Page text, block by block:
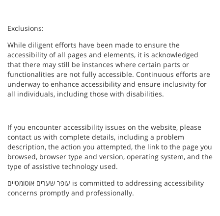
Exclusions:
While diligent efforts have been made to ensure the
accessibility of all pages and elements, it is acknowledged
that there may still be instances where certain parts or
functionalities are not fully accessible. Continuous efforts are
underway to enhance accessibility and ensure inclusivity for
all individuals, including those with disabilities.
If you encounter accessibility issues on the website, please
contact us with complete details, including a problem
description, the action you attempted, the link to the page you
browsed, browser type and version, operating system, and the
type of assistive technology used.
עופר שערים אוטומטיים is committed to addressing accessibility
concerns promptly and professionally.